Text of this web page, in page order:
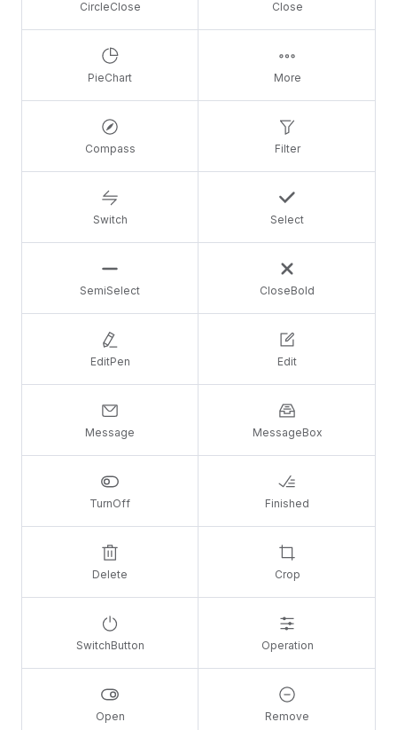
CircleClose Close
PieChart More
Compass Filter
Switch Select
SemiSelect CloseBold
EditPen Edit
Message MessageBox
TurnOff Finished
Delete Crop
SwitchButton Operation
Open Remove